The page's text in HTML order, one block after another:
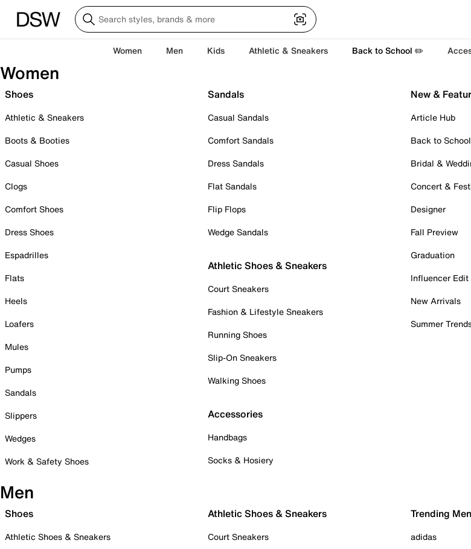
Women Men Kids Athletic & Sneakers Back to School ✏️
Women
Shoes
Athletic & Sneakers
Boots & Booties
Casual Shoes
Clogs
Comfort Shoes
Dress Shoes
Espadrilles
Flats
Heels
Loafers
Mules
Pumps
Sandals
Slippers
Wedges
Work & Safety Shoes
Sandals
Casual Sandals
Comfort Sandals
Dress Sandals
Flat Sandals
Flip Flops
Wedge Sandals
Athletic Shoes & Sneakers
Court Sneakers
Fashion & Lifestyle Sneakers
Running Shoes
Slip-On Sneakers
Walking Shoes
Accessories
Handbags
Socks & Hosiery
New &
Article Hub
Back to
Bridal &
Concert &
Designer
Fall Preview
Graduation
Influencer Edit
New Arrivals
Summer
Men
Shoes
Athletic Shoes & Sneakers
Athletic Shoes & Sneakers
Court Sneakers
Trending
adidas